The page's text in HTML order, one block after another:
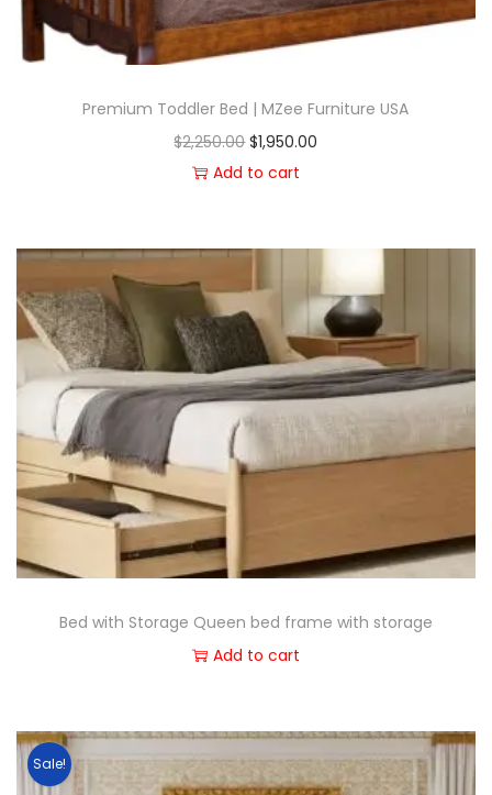
Premium Toddler Bed | MZee Furniture USA
$2,250.00 $1,950.00
Add to cart
Bed with Storage Queen bed frame with storage
Add to cart
Sale!